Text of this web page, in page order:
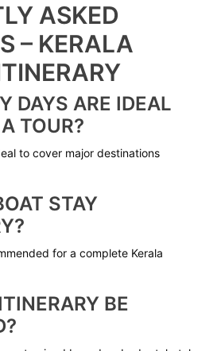
ASKED
– KERALA
DAYS ARE IDEAL
TOUR?
to cover major destinations
STAY
for a complete Kerala
BE